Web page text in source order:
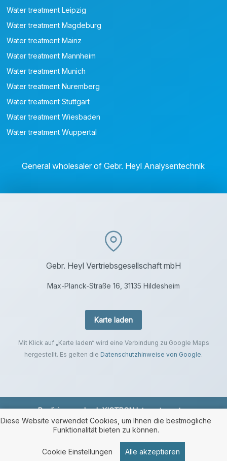
Water treatment Leipzig
Water treatment Magdeburg
Water treatment Mainz
Water treatment Mannheim
Water treatment Munich
Water treatment Nuremberg
Water treatment Stuttgart
Water treatment Wiesbaden
Water treatment Wuppertal
General wholesaler of Gebr. Heyl Analysentechnik
Gebr. Heyl Vertriebsgesellschaft mbH
Max-Planck-Straße 16, 31135 Hildesheim
Karte laden
Mit Klick auf „Karte laden“ wird eine Verbindung zu Google Maps
hergestellt. Es gelten die Datenschutzhinweise von Google.
Realisierung durchXICTRON Internetagentur.
Diese Website verwendet Cookies, um Ihnen die bestmögliche
Funktionalität bieten zu können.
Cookie Einstellungen Alle akzeptieren